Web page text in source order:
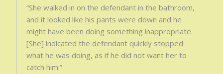
“She walked in on the defendant in the bathroom,
and it looked like his pants were down and he
might have been doing something inappropriate.
[She] indicated the defendant quickly stopped
what he was doing, as if he did not want her to
catch him.”